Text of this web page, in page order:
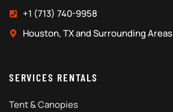
+1 (713) 740-9958
Houston, TX and Surrounding Areas
SERVICES RENTALS
Tent & Canopies